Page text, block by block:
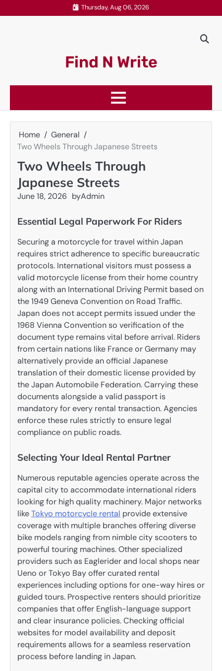
to
Thursday, Aug 06, 2026
Find N Write
Home
General
Two Wheels Through Japanese Streets
Two Wheels Through
Japanese Streets
June 18, 2026 byAdmin
Essential Legal Paperwork For Riders
Securing a motorcycle for travel within Japan
requires strict adherence to specific bureaucratic
protocols. International visitors must possess a
valid motorcycle license from their home country
along with an International Driving Permit based on
the 1949 Geneva Convention on Road Traffic.
Japan does not accept permits issued under the
1968 Vienna Convention so verification of the
document type remains vital before arrival. Riders
from certain nations like France or Germany may
alternatively provide an official Japanese
translation of their domestic license provided by
the Japan Automobile Federation. Carrying these
documents alongside a valid passport is
mandatory for every rental transaction. Agencies
enforce these rules strictly to ensure legal
compliance on public roads.
Selecting Your Ideal Rental Partner
Numerous reputable agencies operate across the
capital city to accommodate international riders
looking for high quality machinery. Major networks
likeTokyo motorcycle rental provide extensive
coverage with multiple branches offering diverse
bike models ranging from nimble city scooters to
powerful touring machines. Other specialized
providers such as Eaglerider and local shops near
Ueno or Tokyo Bay offer curated rental
experiences including options for one-way hires or
guided tours. Prospective renters should prioritize
companies that offer English-language support
and clear insurance policies. Checking official
websites for model availability and deposit
requirements allows for a seamless reservation
process before landing in Japan.